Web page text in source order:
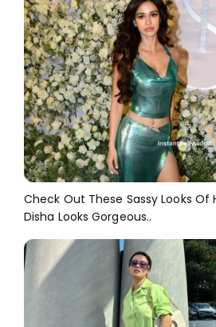
Check Out These Sassy Looks Of
Disha Looks Gorgeous..